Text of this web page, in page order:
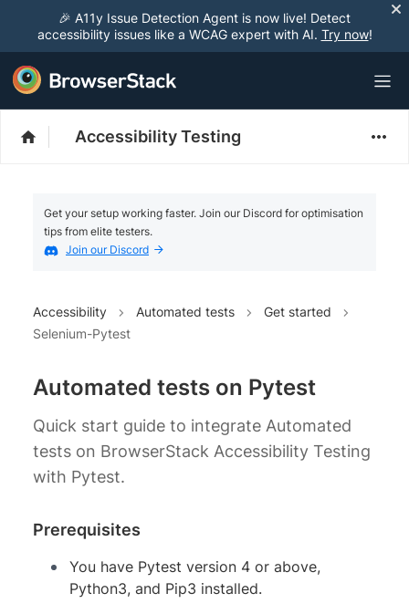
🎉 A11y Issue Detection Agent is now live! Detect
accessibility issues like a WCAG expert with AI. Try now!
Accessibility Testing
Get your setup working faster. Join our Discord for optimisation
tips from elite testers.
Join our Discord
Accessibility Automated tests
Get started
Selenium-Pytest
Automated tests on Pytest
Quick start guide to integrate Automated
tests on BrowserStack Accessibility Testing
with Pytest.
Prerequisites
You have Pytest version 4 or above,
Python3, and Pip3 installed.